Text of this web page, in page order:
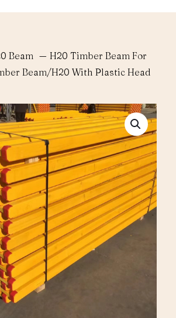
Beam — H20 Timber Beam For
Beam/H20 With Plastic Head